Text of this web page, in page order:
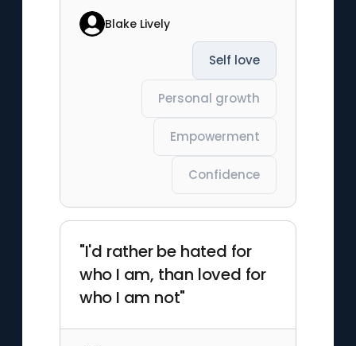
Blake Lively
Self love
Personal growth
Empowerment
Confidence
"I'd rather be hated for
who I am, than loved for
who I am not"